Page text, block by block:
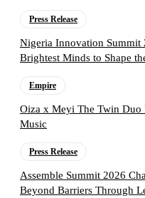
Press Release
Nigeria Innovation Summit
Brightest Minds to Shape
Empire
Oiza x Meyi The Twin Duo
Music
Press Release
Assemble Summit 2026
Beyond Barriers Through